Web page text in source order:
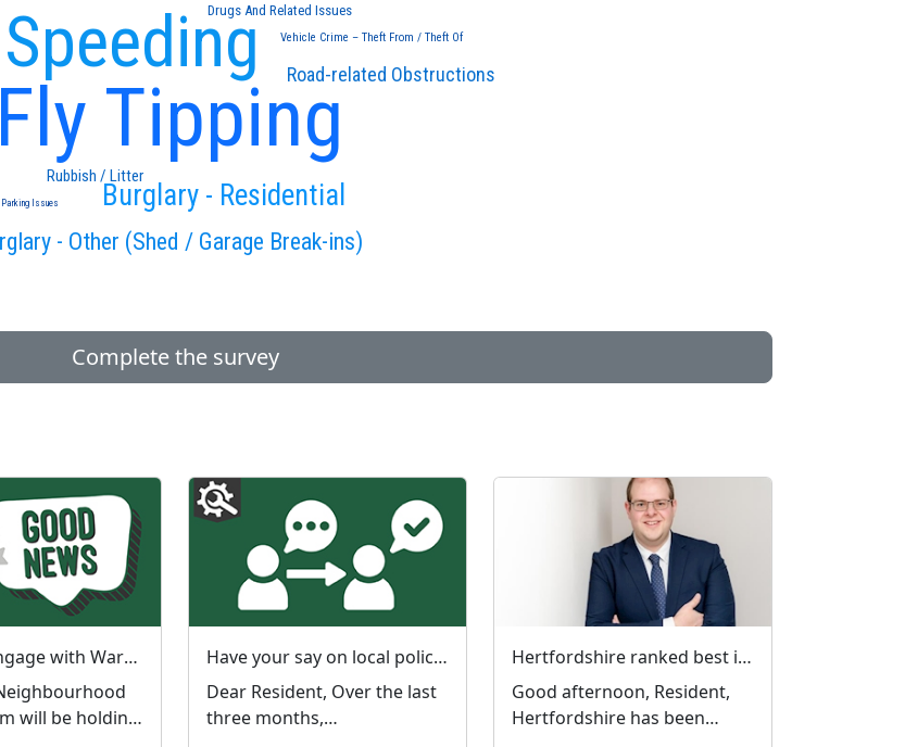
Fly Tipping
Speeding
Burglary - Residential
- Other (Shed / Garage Break-ins)
Road-related Obstructions
Rubbish / Litter
Drugs And Related Issues
Vehicle Crime – Theft From / Theft Of
Parking Issues
Complete the survey
Meet and engage with Ware PCSO Donna : Thu 06 Aug 14:30
will be holding
Have your say on local policing priorities
Dear Resident, Over the last
three months,
Hertfordshire ranked best in the country on two key measures of public confidence in policing
Good afternoon, Resident,
Hertfordshire has been